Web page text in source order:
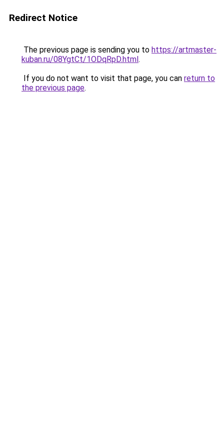
Redirect Notice
The previous page is sending you to https://artmaster-
kuban.ru/08YgtCt/1ODqRpD.html.
If you do not want to visit that page, you can return to
the previous page.